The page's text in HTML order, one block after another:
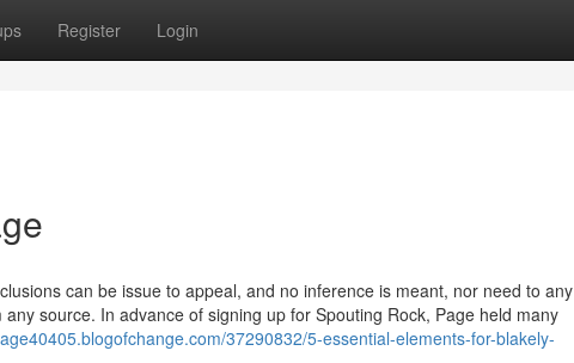
Register Login
can be issue to appeal, and no inference is meant, nor need to any
source. In advance of signing up for Spouting Rock, Page held many
37290832/5-essential-elements-for-blakely-